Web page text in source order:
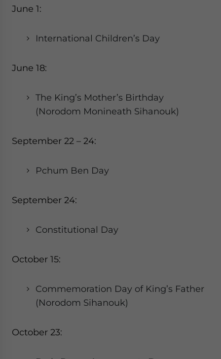
June 1:
International Children’s Day
June 18:
The King’s Mother’s Birthday
(Norodom Monineath Sihanouk)
September 22 – 24:
Pchum Ben Day
September 24:
Constitutional Day
October 15:
Commemoration Day of King’s Father
(Norodom Sihanouk)
October 23: